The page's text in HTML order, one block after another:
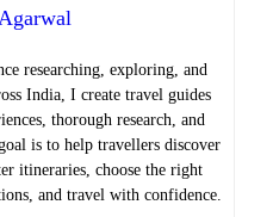
researching, exploring, and
India, I create travel guides
thorough research, and
is to help travellers discover
itineraries, choose the right
and travel with confidence.